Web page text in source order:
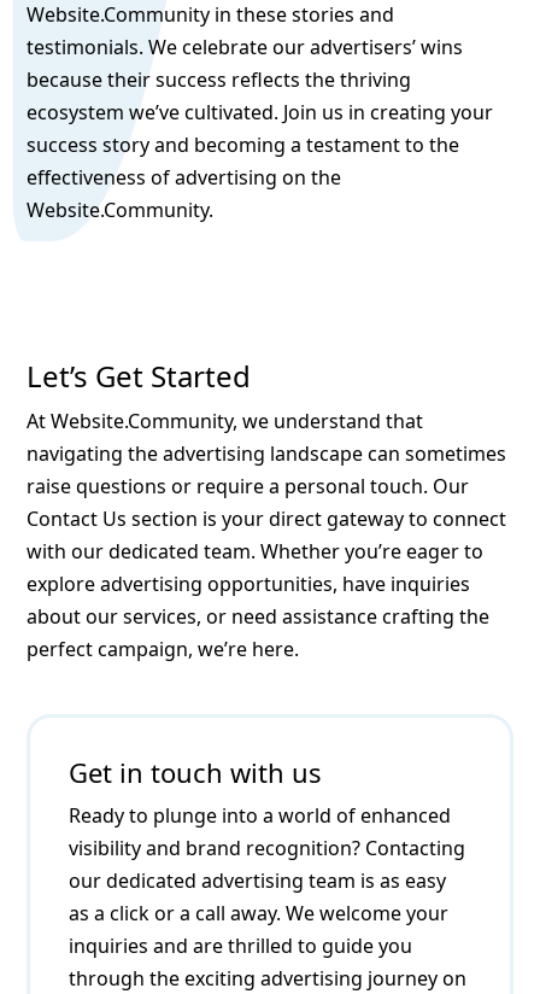
Website.Community in these stories and
testimonials. We celebrate our advertisers’ wins
because their success reflects the thriving
ecosystem we’ve cultivated. Join us in creating your
success story and becoming a testament to the
effectiveness of advertising on the
Website.Community.
Let’s Get Started
At Website.Community, we understand that
navigating the advertising landscape can sometimes
raise questions or require a personal touch. Our
Contact Us section is your direct gateway to connect
with our dedicated team. Whether you’re eager to
explore advertising opportunities, have inquiries
about our services, or need assistance crafting the
perfect campaign, we’re here.
Get in touch with us
Ready to plunge into a world of enhanced
visibility and brand recognition? Contacting
our dedicated advertising team is as easy
as a click or a call away. We welcome your
inquiries and are thrilled to guide you
through the exciting advertising journey on